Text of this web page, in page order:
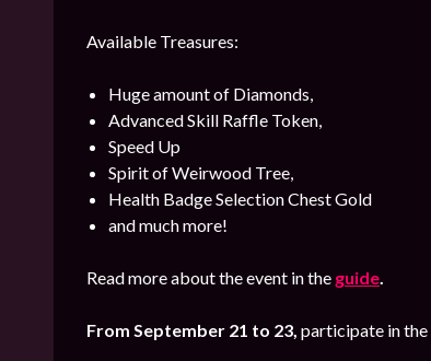
Available Treasures:
Huge amount of Diamonds,
Advanced Skill Raffle Token,
Speed Up
Spirit of Weirwood Tree,
Health Badge Selection Chest Gold
and much more!
Read more about the event in the guide.
From September 21 to 23, participate in the